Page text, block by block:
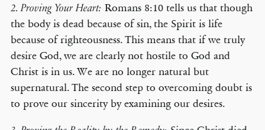
2. Proving Your Heart: Romans 8:10 tells us that though
the body is dead because of sin, the Spirit is life
because of righteousness. This means that if we truly
desire God, we are clearly not hostile to God and
Christ is in us. We are no longer natural but
supernatural. The second step to overcoming doubt is
to prove our sincerity by examining our desires.